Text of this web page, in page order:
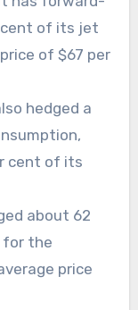
cent of its jet
of $67 per
hedged a
cent of its
about 62
for the
price